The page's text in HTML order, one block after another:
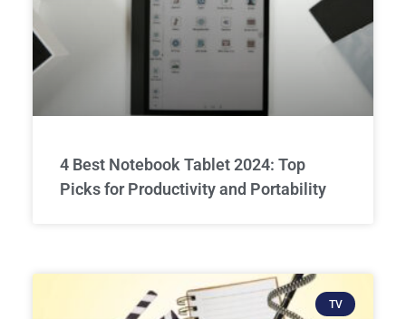
4 Best Notebook Tablet 2024: Top
Picks for Productivity and Portability
TV